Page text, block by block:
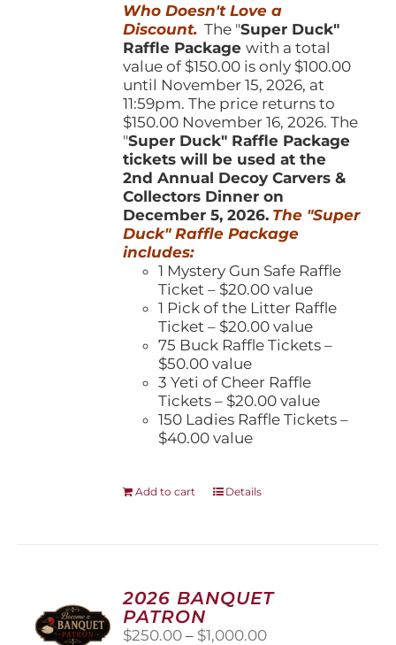
$150.00.$100.00.
Who Doesn't Love a
Discount. The "Super Duck"
Raffle Packagewith a total
value of $150.00 is only $100.00
until November 15, 2026, at
11:59pm. The price returns to
$150.00 November 16, 2026. The
"Super Duck" Raffle Package
tickets will be used at the
2nd Annual Decoy Carvers &
Collectors Dinner on
December 5, 2026. The "Super
Duck" Raffle Package
includes:
1 Mystery Gun Safe Raffle
Ticket – $20.00 value
1 Pick of the Litter Raffle
Ticket – $20.00 value
75 Buck Raffle Tickets –
$50.00 value
3 Yeti of Cheer Raffle
Tickets – $20.00 value
150 Ladies Raffle Tickets –
$40.00 value
Add to cart Details
2026 BANQUET
PATRON
$250.00 – $1,000.00Price